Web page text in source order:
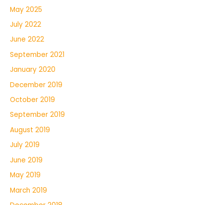
May 2025
July 2022
June 2022
September 2021
January 2020
December 2019
October 2019
September 2019
August 2019
July 2019
June 2019
May 2019
March 2019